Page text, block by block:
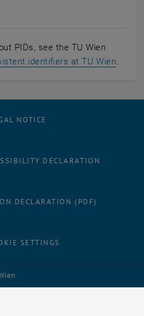
PIDs, see the TU Wien
identifiers at TU Wien.
NOTICE
DECLARATION
DECLARATION (PDF)
SETTINGS